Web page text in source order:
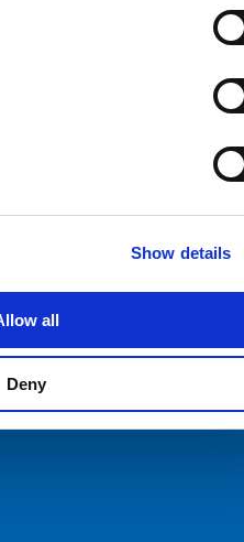
Show details
all
Deny
and language